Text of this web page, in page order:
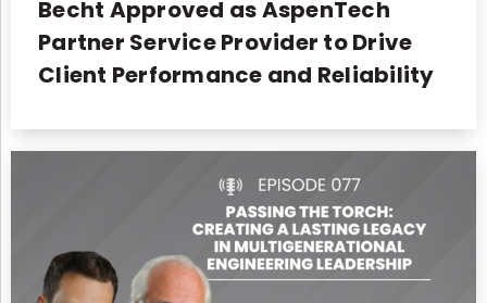
Becht Approved as AspenTech
Partner Service Provider to Drive
Client Performance and Reliability